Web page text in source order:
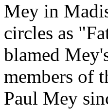
Mey in
circles as
blamed
members of
Paul Mey